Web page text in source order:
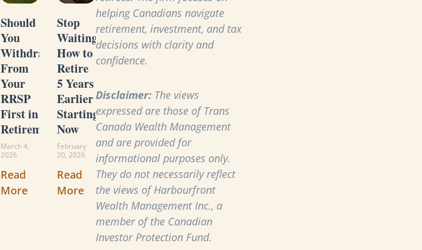
Should
You
Withdraw
From
Your
RRSP
First in
Retirement?
March 4,
2026
Read
More
Stop
Waiting:
How to
Retire
5 Years
Earlier
Starting
Now
February
20, 2026
Read
More
helping Canadians navigate
retirement, investment, and tax
decisions with clarity and
confidence.
Disclaimer:The views
expressed are those of Trans
Canada Wealth Management
and are provided for
informational purposes only.
They do not necessarily reflect
the views of Harbourfront
Wealth Management Inc., a
member of the Canadian
Investor Protection Fund.